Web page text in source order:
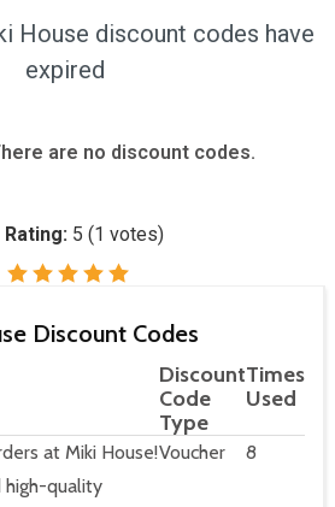
House discount codes have
expired
are no discount codes.
5 (1 votes)
Discount Codes
Discount
Code
Type
Times
Used
at Miki House!
high-quality
Voucher 8